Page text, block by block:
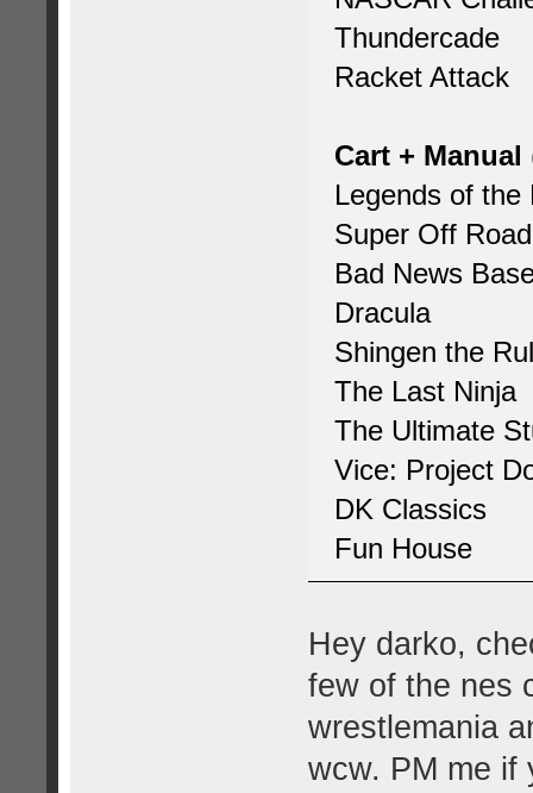
Thundercade
Racket Attack
Cart + Manual
Legends of the
Super Off Road
Bad News
Dracula
Shingen the
The Last Ninja
The Ultimate
Vice: Project
DK Classics
Fun House
Hey darko,
few of the nes
wrestlemania
wcw. PM me if